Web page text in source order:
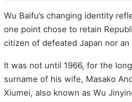
Wu Baifu’s changing identity
one point chose to retain
citizen of defeated Japan nor
It was not until 1966, for the
surname of his wife, Masako
Xiumei, also known as Wu